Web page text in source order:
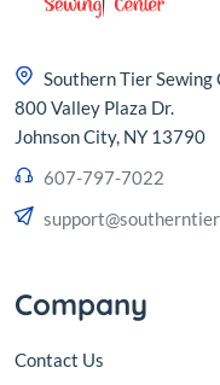
Southern Tier Sewing
800 Valley Plaza Dr.
Johnson City, NY 13790
607-797-7022
Company
Contact Us